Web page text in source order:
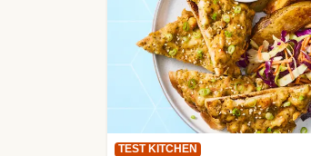
TEST KITCHEN